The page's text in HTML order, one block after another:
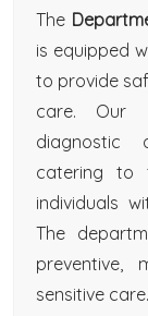
The
is equipped
to provide
care. Our
diagnostic
catering to
individuals
The
preventive,
sensitive care.